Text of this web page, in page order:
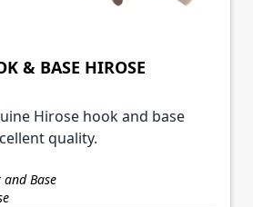
& BASE HIROSE
Hirose hook and base
quality.
and Base